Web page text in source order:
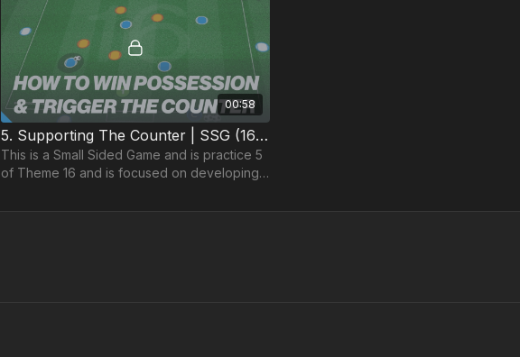
00:58
5. Supporting The Counter | SSG (16-P5)
This is a Small Sided Game and is practice 5
of Theme 16 and is focused on developing
together.